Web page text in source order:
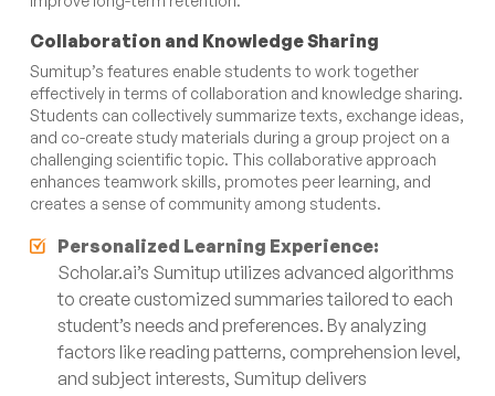
Collaboration and Knowledge Sharing
Sumitup’s features enable students to work together
effectively in terms of collaboration and knowledge sharing.
Students can collectively summarize texts, exchange ideas,
and co-create study materials during a group project on a
challenging scientific topic. This collaborative approach
enhances teamwork skills, promotes peer learning, and
creates a sense of community among students.
Personalized Learning Experience:
Scholar.ai’s Sumitup utilizes advanced algorithms
to create customized summaries tailored to each
student’s needs and preferences. By analyzing
factors like reading patterns, comprehension level,
and subject interests, Sumitup delivers